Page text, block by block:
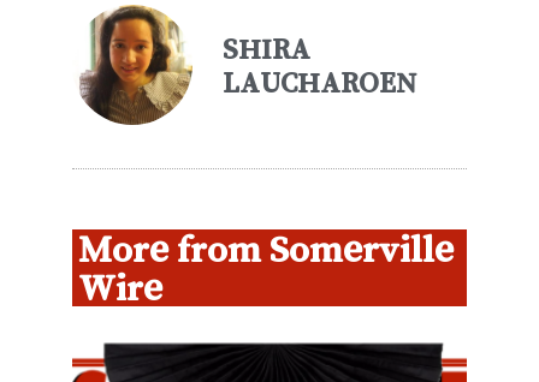
SHIRA
LAUCHAROEN
More from Somerville
Wire